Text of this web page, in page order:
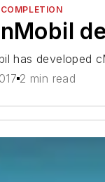
has developed
2 min read